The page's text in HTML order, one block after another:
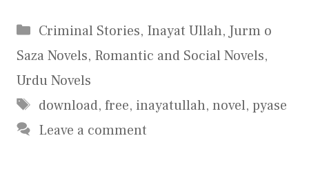
Categories
Criminal Stories, Inayat Ullah, Jurm o
Saza Novels, Romantic and Social Novels,
Urdu Novels
Tags
download, free, inayatullah, novel, pyase
Leave a comment